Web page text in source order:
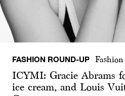
FASHION ROUND-UP Fashion
ICYMI: Gracie Abrams
ice cream, and Louis